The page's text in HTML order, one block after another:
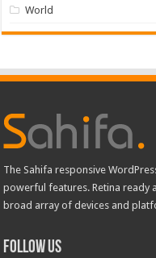
World
The Sahifa responsive
powerful features. Retina ready
broad array of devices and
Follow Us